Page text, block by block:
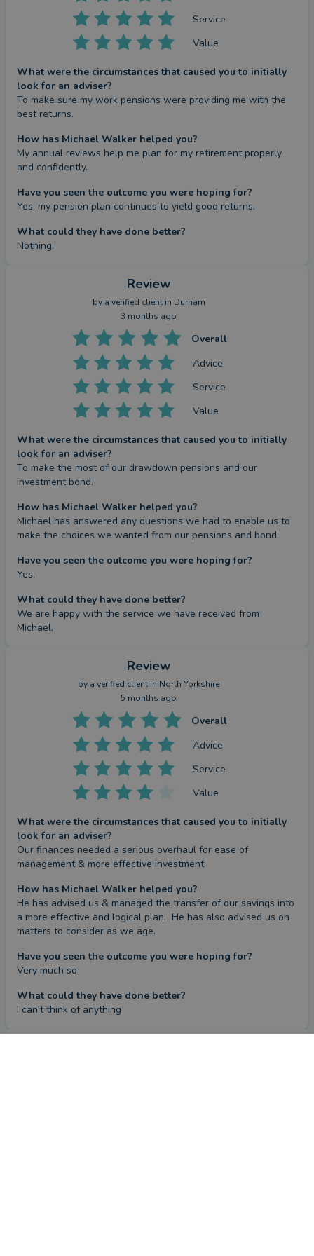
Service
Value
What were the circumstances that caused you to initially
look for an adviser?
To make sure my work pensions were providing me with the
best returns.
How has Michael Walker helped you?
My annual reviews help me plan for my retirement properly
and confidently.
Have you seen the outcome you were hoping for?
Yes, my pension plan continues to yield good returns.
What could they have done better?
Nothing.
Review
by a verified clientin Durham
3 months ago
Overall
Advice
Service
Value
What were the circumstances that caused you to initially
look for an adviser?
To make the most of our drawdown pensions and our
investment bond.
How has Michael Walker helped you?
Michael has answered any questions we had to enable us to
make the choices we wanted from our pensions and bond.
Have you seen the outcome you were hoping for?
Yes.
What could they have done better?
We are happy with the service we have received from
Michael.
Review
by a verified client in North Yorkshire
5 months ago
Overall
Advice
Service
Value
What were the circumstances that caused you to initially
look for an adviser?
Our finances needed a serious overhaul for ease of
management & more effective investment
How has Michael Walker helped you?
He has advised us & managed the transfer of our savings into
a more effective and logical plan.  He has also advised us on
matters to consider as we age.
Have you seen the outcome you were hoping for?
Very much so
What could they have done better?
I can't think of anything